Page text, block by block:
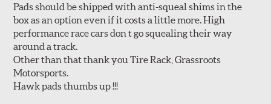
Pads should be shipped with anti-squeal shims in the
box as an option even if it costs a little more. High
performance race cars don t go squealing their way
around a track.
Other than that thank you Tire Rack, Grassroots
Motorsports.
Hawk pads thumbs up !!!